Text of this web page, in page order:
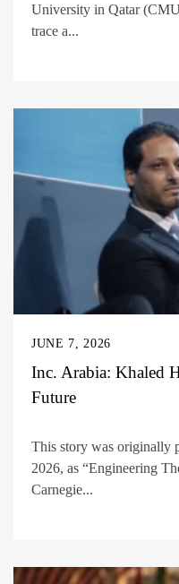
University in Qatar
trace a...
JUNE 7, 2026
Inc. Arabia: Khaled
Future
This story was originally
2026, as “Engineering
Carnegie...